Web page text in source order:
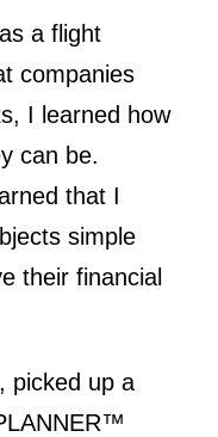
a flight
companies
I learned how
can be.
that I
simple
their financial
picked up a